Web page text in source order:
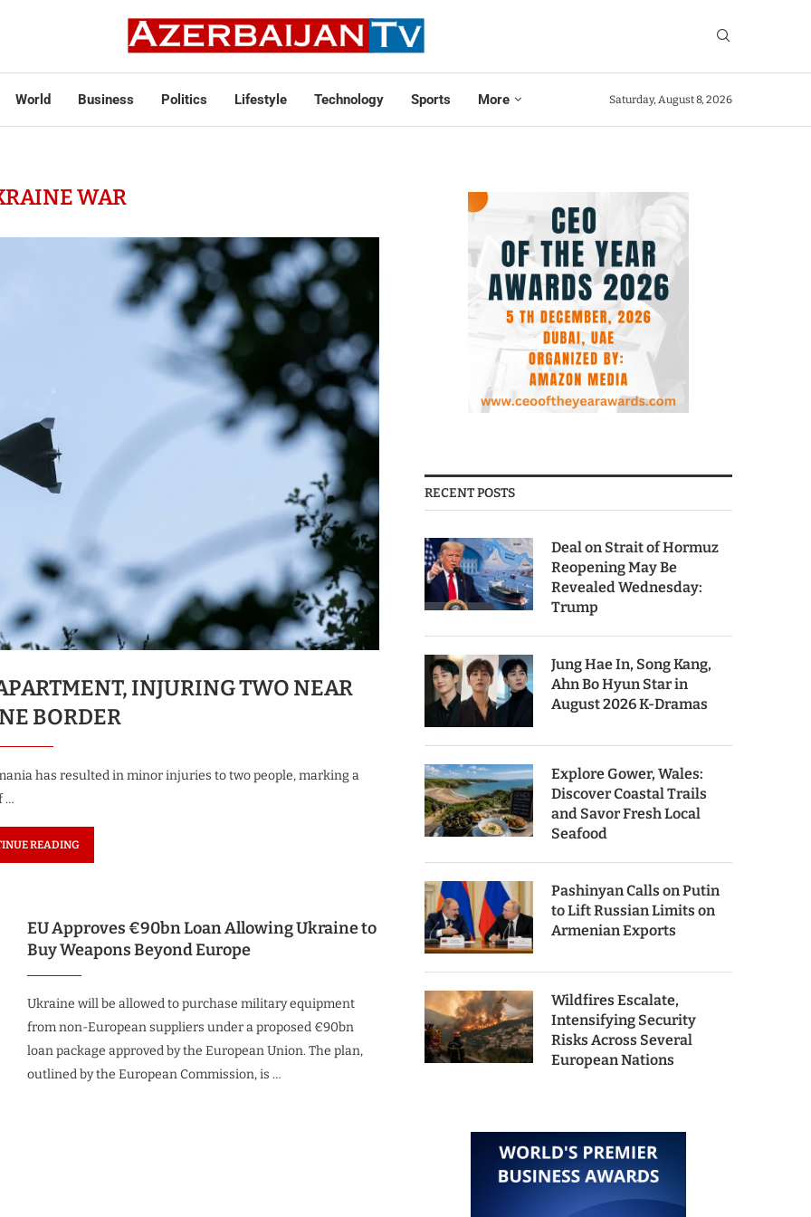
World Business Politics Lifestyle Technology Sports More Saturday, August 8, 2026
WAR
INJURING TWO NEAR
BORDER
has resulted in minor injuries to two people, marking a
…
READING
EU Approves €90bn Loan Allowing Ukraine to
Buy Weapons Beyond Europe
Ukraine will be allowed to purchase military equipment
from non-European suppliers under a proposed €90bn
loan package approved by the European Union. The plan,
outlined by the European Commission, is …
RECENT POSTS
Deal on Strait of Hormuz
Reopening May Be
Revealed Wednesday:
Trump
Jung Hae In, Song Kang,
Ahn Bo Hyun Star in
August 2026 K-Dramas
Explore Gower, Wales:
Discover Coastal Trails
and Savor Fresh Local
Seafood
Pashinyan Calls on Putin
to Lift Russian Limits on
Armenian Exports
Wildfires Escalate,
Intensifying Security
Risks Across Several
European Nations